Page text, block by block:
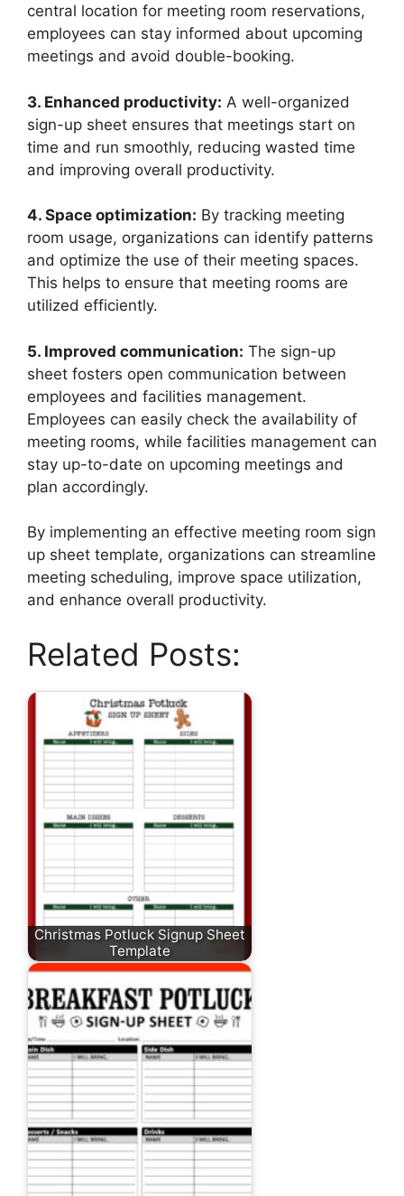
central location for meeting room reservations,
employees can stay informed about upcoming
meetings and avoid double-booking.
3. Enhanced productivity: A well-organized
sign-up sheet ensures that meetings start on
time and run smoothly, reducing wasted time
and improving overall productivity.
4. Space optimization: By tracking meeting
room usage, organizations can identify patterns
and optimize the use of their meeting spaces.
This helps to ensure that meeting rooms are
utilized efficiently.
5. Improved communication: The sign-up
sheet fosters open communication between
employees and facilities management.
Employees can easily check the availability of
meeting rooms, while facilities management can
stay up-to-date on upcoming meetings and
plan accordingly.
By implementing an effective meeting room sign
up sheet template, organizations can streamline
meeting scheduling, improve space utilization,
and enhance overall productivity.
Related Posts:
Christmas Potluck Signup Sheet
Template